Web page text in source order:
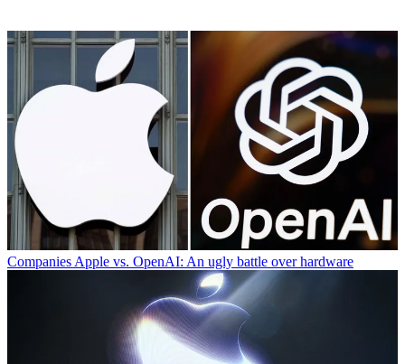
Companies Apple vs. OpenAI: An ugly battle over hardware